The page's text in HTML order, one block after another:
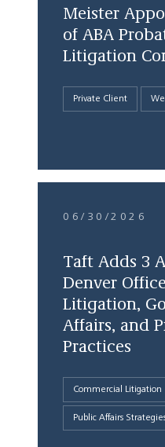
Meister
of ABA
Litigation
Private Client
06/30/2026
Taft Adds 3
Denver
Litigation,
Affairs, and
Practices
Commercial Litigation
Public Affairs